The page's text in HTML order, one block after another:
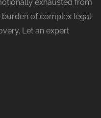
exhausted from
burden of complex legal
Let an expert